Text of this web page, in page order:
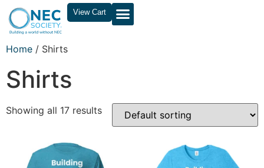
View Cart
Home / Shirts
Shirts
Showing all 17 results